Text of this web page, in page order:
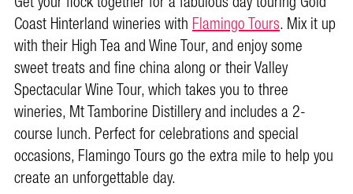
Coast Hinterland wineries withFlamingo Tours. Mix it up
with their High Tea and Wine Tour, and enjoy some
sweet treats and fine china along or their Valley
Spectacular Wine Tour, which takes you to three
wineries, Mt Tamborine Distillery and includes a 2-
course lunch. Perfect for celebrations and special
occasions, Flamingo Tours go the extra mile to help you
create an unforgettable day.